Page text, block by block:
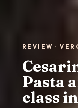
REVIEW ·
Pasta
class